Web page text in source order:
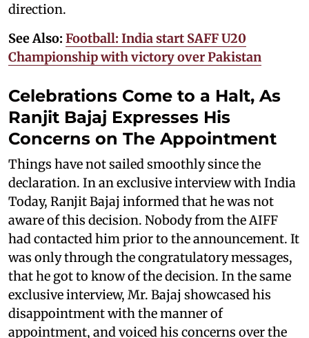
direction.
See Also: Football: India start SAFF U20
Championship with victory over Pakistan
Celebrations Come to a Halt, As
Ranjit Bajaj Expresses His
Concerns on The Appointment
Things have not sailed smoothly since the
declaration. In an exclusive interview with India
Today, Ranjit Bajaj informed that he was not
aware of this decision. Nobody from the AIFF
had contacted him prior to the announcement. It
was only through the congratulatory messages,
that he got to know of the decision. In the same
exclusive interview, Mr. Bajaj showcased his
disappointment with the manner of
appointment, and voiced his concerns over the